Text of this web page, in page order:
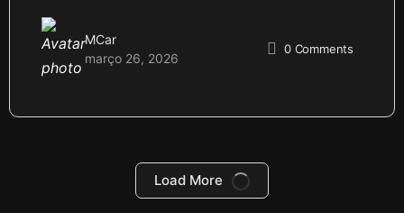
MCar
março 26, 2026
0 Comments
Load More